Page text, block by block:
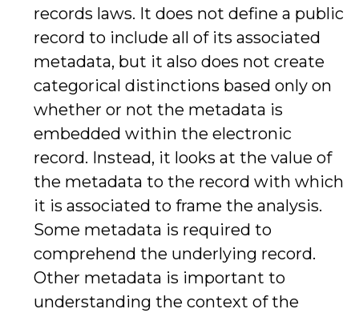
records laws. It does not define a public
record to include all of its associated
metadata, but it also does not create
categorical distinctions based only on
whether or not the metadata is
embedded within the electronic
record. Instead, it looks at the value of
the metadata to the record with which
it is associated to frame the analysis.
Some metadata is required to
comprehend the underlying record.
Other metadata is important to
understanding the context of the